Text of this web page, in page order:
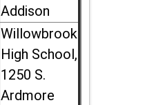
Addison
Willowbrook
High School,
1250 S.
Ardmore